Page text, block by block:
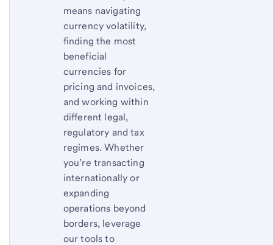
means navigating
currency volatility,
finding the most
beneficial
currencies for
pricing and invoices,
and working within
different legal,
regulatory and tax
regimes. Whether
you’re transacting
internationally or
expanding
operations beyond
borders, leverage
our tools to